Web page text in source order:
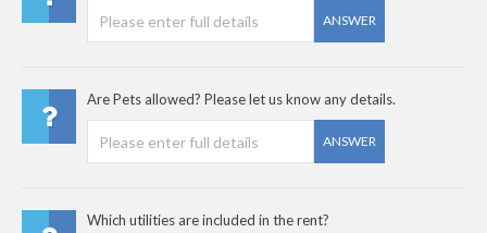
ANSWER
Are Pets allowed? Please let us know any details.
ANSWER
Which utilities are included in the rent?